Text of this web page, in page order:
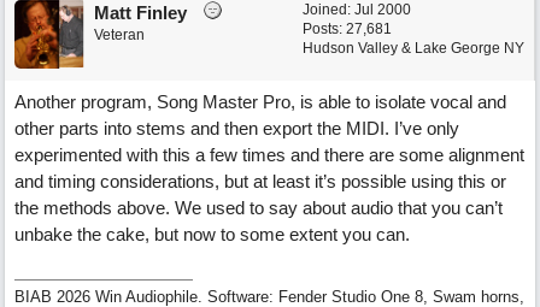
Joined: Jul 2000
Posts: 27,681
Hudson Valley & Lake George NY
Matt Finley
Veteran
Another program, Song Master Pro, is able to isolate vocal and
other parts into stems and then export the MIDI. I’ve only
experimented with this a few times and there are some alignment
and timing considerations, but at least it’s possible using this or
the methods above. We used to say about audio that you can’t
unbake the cake, but now to some extent you can.
BIAB 2026 Win Audiophile. Software: Fender Studio One 8, Swam horns,